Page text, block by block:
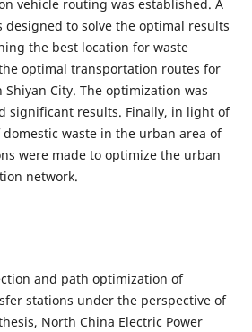
vehicle routing was established. A
to solve the optimal results
the best location for waste
optimal transportation routes for
City. The optimization was
significant results. Finally, in light of
waste in the urban area of
were made to optimize the urban
network.
and path optimization of
stations under the perspective of
North China Electric Power